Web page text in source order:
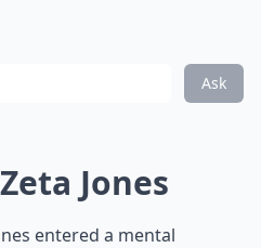
Ask
Jones
entered a mental